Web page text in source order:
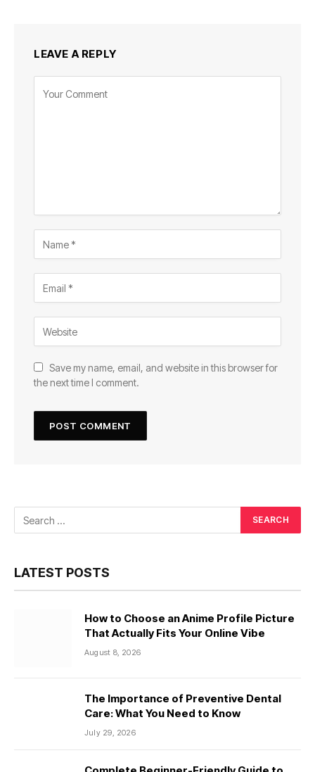
LEAVE A REPLY
Save my name, email, and website in this browser for
the next time I comment.
LATEST POSTS
How to Choose an Anime Profile Picture
That Actually Fits Your Online Vibe
August 8, 2026
The Importance of Preventive Dental
Care: What You Need to Know
July 29, 2026